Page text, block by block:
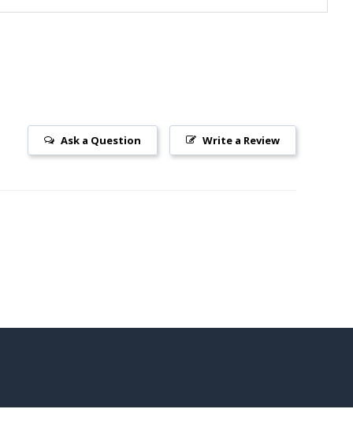
Write a Review
Ask a Question